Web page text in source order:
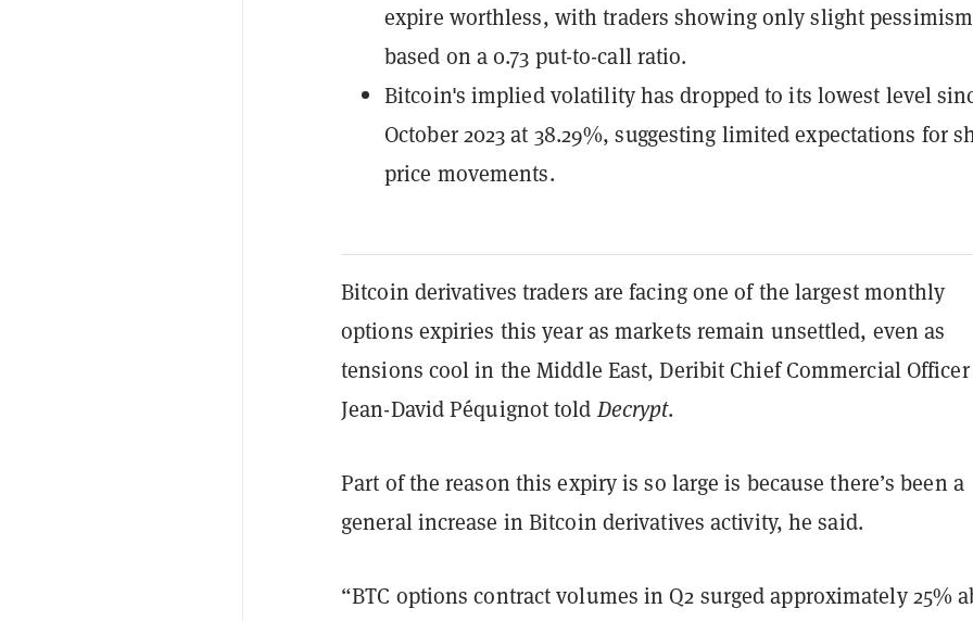
expire worthless, with traders showing only slight pessimism
based on a 0.73 put-to-call ratio.
Bitcoin's implied volatility has dropped to its lowest level
October 2023 at 38.29%, suggesting limited expectations for
price movements.
Bitcoin derivatives traders are facing one of the largest monthly
options expiries this year as markets remain unsettled, even as
tensions cool in the Middle East, Deribit Chief Commercial Officer
Jean-David Péquignot toldDecrypt.
Part of the reason this expiry is so large is because there’s been a
general increase in Bitcoin derivatives activity, he said.
“BTC options contract volumes in Q2 surged approximately 25%